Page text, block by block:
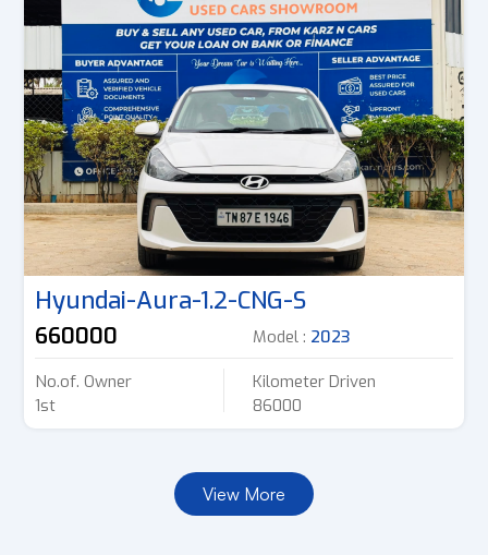
Hyundai-Aura-1.2-CNG-S
660000 Model : 2023
No.of. Owner
1st
Kilometer Driven
86000
View More